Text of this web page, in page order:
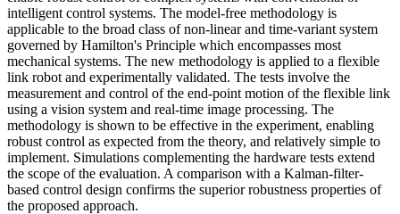
intelligent control systems. The model-free methodology is
applicable to the broad class of non-linear and time-variant system
governed by Hamilton's Principle which encompasses most
mechanical systems. The new methodology is applied to a flexible
link robot and experimentally validated. The tests involve the
measurement and control of the end-point motion of the flexible link
using a vision system and real-time image processing. The
methodology is shown to be effective in the experiment, enabling
robust control as expected from the theory, and relatively simple to
implement. Simulations complementing the hardware tests extend
the scope of the evaluation. A comparison with a Kalman-filter-
based control design confirms the superior robustness properties of
the proposed approach.